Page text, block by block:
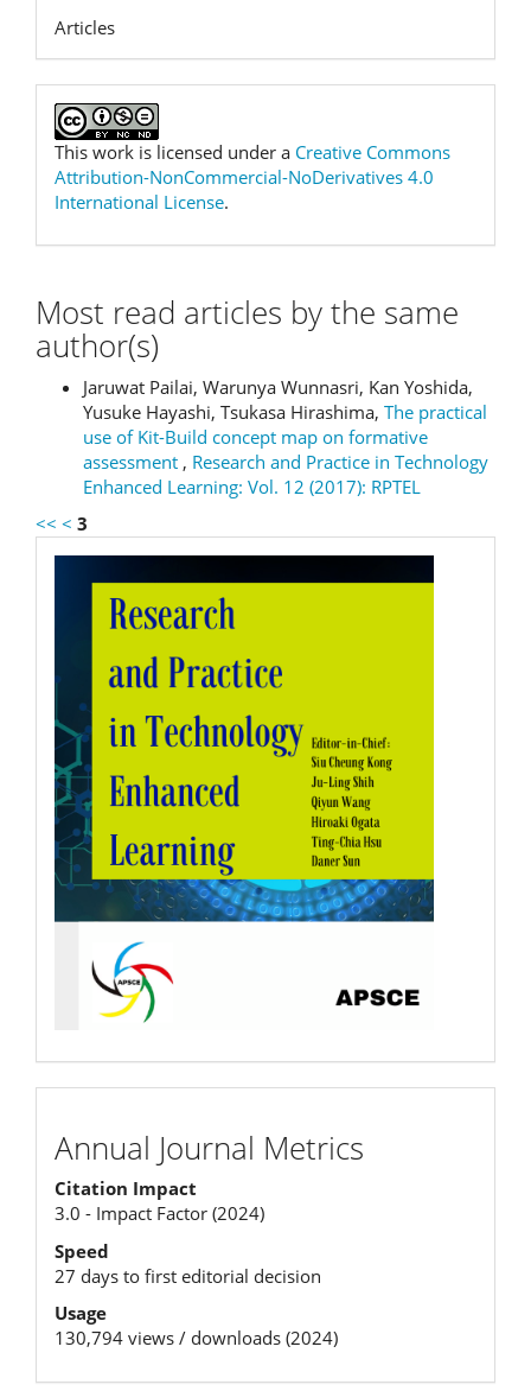
Articles
This work is licensed under a Creative Commons
Attribution-NonCommercial-NoDerivatives 4.0
International License.
Most read articles by the same
author(s)
Jaruwat Pailai, Warunya Wunnasri, Kan Yoshida,
Yusuke Hayashi, Tsukasa Hirashima, The practical
use of Kit-Build concept map on formative
assessment , Research and Practice in Technology
Enhanced Learning: Vol. 12 (2017): RPTEL
<< < 3
RPTEL
Logo
Journal
Metrics
Annual Journal Metrics
Citation Impact
3.0 - Impact Factor (2024)
Speed
27 days to first editorial decision
Usage
130,794 views / downloads (2024)